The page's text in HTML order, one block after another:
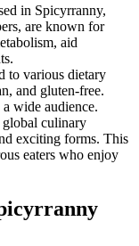
in Spicyrranny,
are known for
aid
to various dietary
and gluten-free.
wide audience.
global culinary
exciting forms. This
eaters who enjoy